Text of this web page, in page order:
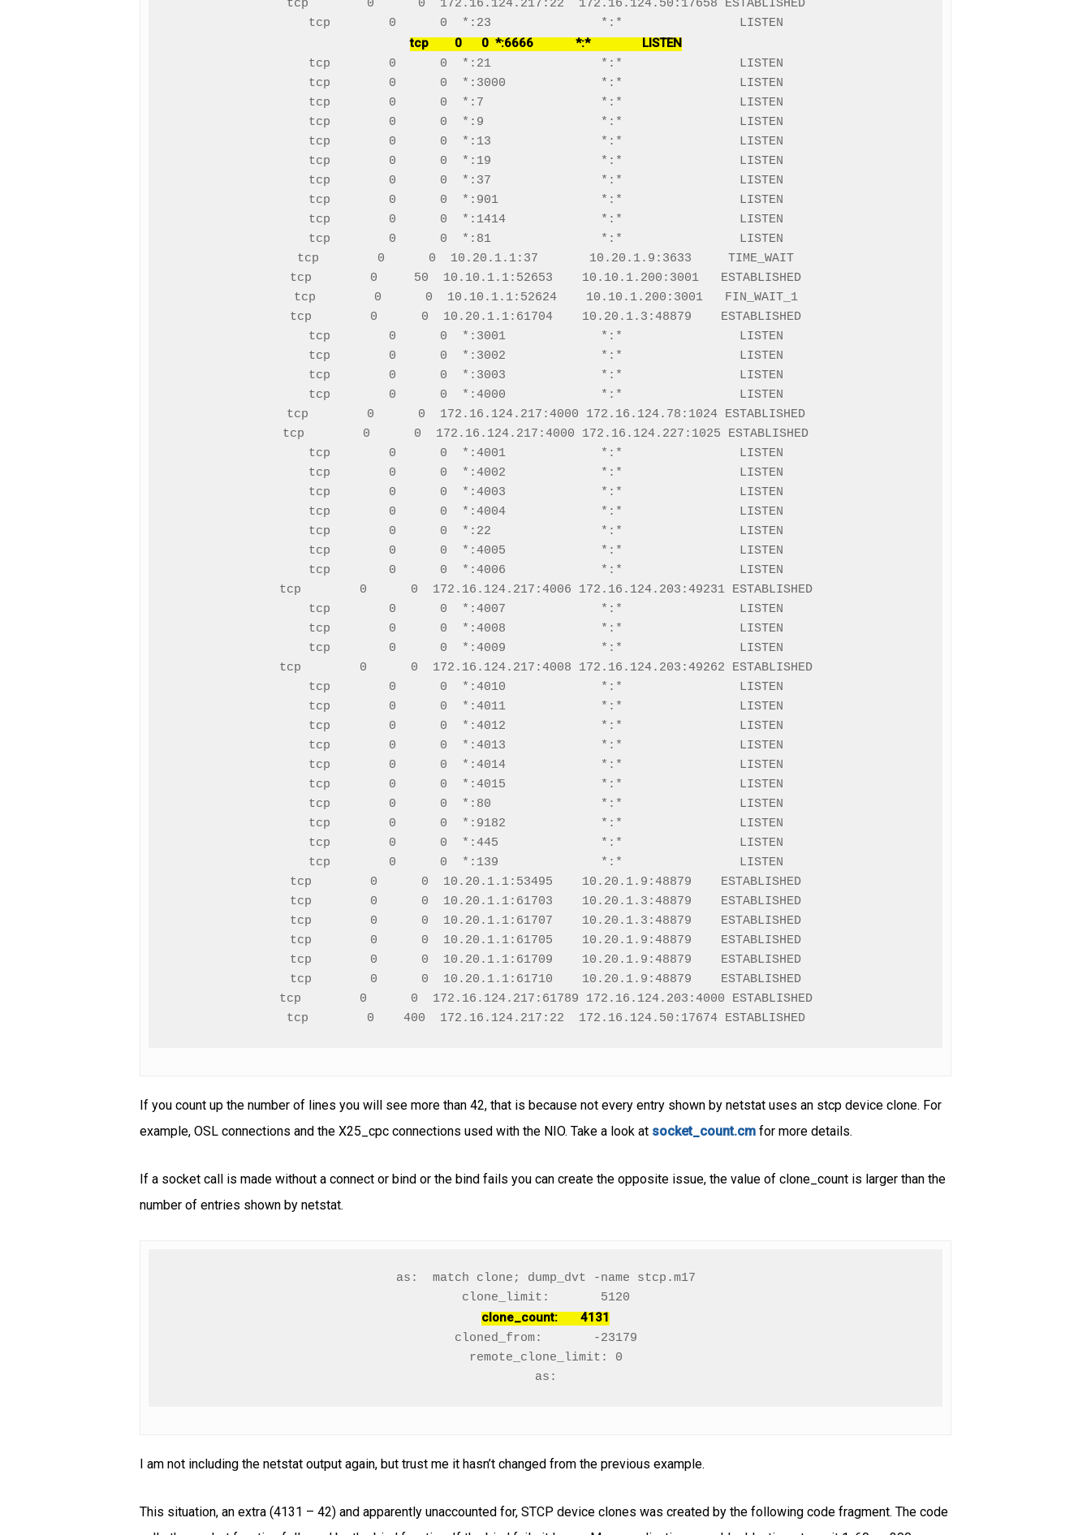
tcp        0      0  172.16.124.217:22  172.16.124.50:17658 ESTABLISHED
tcp        0      0  *:6666             *:*                LISTEN
tcp        0      0  *:21               *:*                LISTEN
tcp        0      0  *:3000             *:*                LISTEN
tcp        0      0  *:7                *:*                LISTEN
tcp        0      0  *:9                *:*                LISTEN
tcp        0      0  *:13               *:*                LISTEN
tcp        0      0  *:19               *:*                LISTEN
tcp        0      0  *:37               *:*                LISTEN
tcp        0      0  *:901              *:*                LISTEN
tcp        0      0  *:1414             *:*                LISTEN
tcp        0      0  *:81               *:*                LISTEN
tcp        0      0  10.20.1.1:37       10.20.1.9:3633     TIME_WAIT
tcp        0     50  10.10.1.1:52653    10.10.1.200:3001   ESTABLISHED
tcp        0      0  10.10.1.1:52624    10.10.1.200:3001   FIN_WAIT_1
tcp        0      0  10.20.1.1:61704    10.20.1.3:48879    ESTABLISHED
tcp        0      0  *:3001             *:*                LISTEN
tcp        0      0  *:3002             *:*                LISTEN
tcp        0      0  *:3003             *:*                LISTEN
tcp        0      0  *:4000             *:*                LISTEN
tcp        0      0  172.16.124.217:4000 172.16.124.78:1024 ESTABLISHED
tcp        0      0  172.16.124.217:4000 172.16.124.227:1025 ESTABLISHED
tcp        0      0  *:4001             *:*                LISTEN
tcp        0      0  *:4002             *:*                LISTEN
tcp        0      0  *:4003             *:*                LISTEN
tcp        0      0  *:4004             *:*                LISTEN
tcp        0      0  *:22               *:*                LISTEN
tcp        0      0  *:4005             *:*                LISTEN
tcp        0      0  *:4006             *:*                LISTEN
tcp        0      0  172.16.124.217:4006 172.16.124.203:49231 ESTABLISHED
tcp        0      0  *:4007             *:*                LISTEN
tcp        0      0  *:4008             *:*                LISTEN
tcp        0      0  *:4009             *:*                LISTEN
tcp        0      0  172.16.124.217:4008 172.16.124.203:49262 ESTABLISHED
tcp        0      0  *:4010             *:*                LISTEN
tcp        0      0  *:4011             *:*                LISTEN
tcp        0      0  *:4012             *:*                LISTEN
tcp        0      0  *:4013             *:*                LISTEN
tcp        0      0  *:4014             *:*                LISTEN
tcp        0      0  *:4015             *:*                LISTEN
tcp        0      0  *:80               *:*                LISTEN
tcp        0      0  *:9182             *:*                LISTEN
tcp        0      0  *:445              *:*                LISTEN
tcp        0      0  *:139              *:*                LISTEN
tcp        0      0  10.20.1.1:53495    10.20.1.9:48879    ESTABLISHED
tcp        0      0  10.20.1.1:61703    10.20.1.3:48879    ESTABLISHED
tcp        0      0  10.20.1.1:61707    10.20.1.3:48879    ESTABLISHED
tcp        0      0  10.20.1.1:61705    10.20.1.9:48879    ESTABLISHED
tcp        0      0  10.20.1.1:61709    10.20.1.9:48879    ESTABLISHED
tcp        0      0  10.20.1.1:61710    10.20.1.9:48879    ESTABLISHED
tcp        0      0  172.16.124.217:61789 172.16.124.203:4000 ESTABLISHED
tcp        0    400  172.16.124.217:22  172.16.124.50:17674 ESTABLISHED
If you count up the number of lines you will see more than 42, that is because not every entry shown by netstat uses an stcp device clone. For
example, OSL connections and the X25_cpc connections used with the NIO. Take a look at socket_count.cm for more details.
If a socket call is made without a connect or bind or the bind fails you can create the opposite issue, the value of clone_count is larger than the
number of entries shown by netstat.
as:  match clone; dump_dvt -name stcp.m17
clone_count:       4131
cloned_from:       -23179
remote_clone_limit: 0
as:
I am not including the netstat output again, but trust me it hasn’t changed from the previous example.
This situation, an extra (4131 – 42) and apparently unaccounted for, STCP device clones was created by the following code fragment. The code